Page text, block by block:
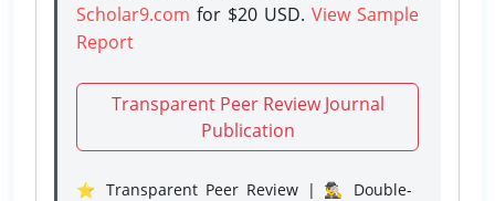
Scholar9.com for $20 USD. View Sample
Report
Transparent Peer Review Journal
Publication
⭐ Transparent Peer Review | 🕵️‍♂️ Double-